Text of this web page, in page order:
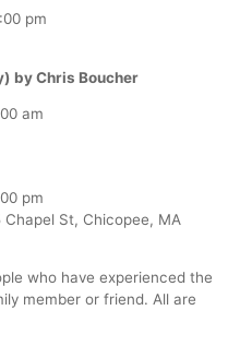
pm
by Chris Boucher
am
pm
St, Chicopee, MA
who have experienced the
member or friend. All are